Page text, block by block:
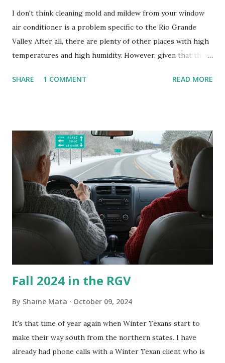
I don't think cleaning mold and mildew from your window
air conditioner is a problem specific to the Rio Grande
Valley. After all, there are plenty of other places with high
temperatures and high humidity. However, given that there
homes, allow me to share some experience in cleaning
is sensitive to such things. Not having my own laboratory, I
couldn't tell you if it is mold or mildew. It matters not.
What I've Tried Other than replacing the window unit
every couple months, I've tried washing the unit with
Clorox products. I figure bleach kills everything; but, I
guess it doesn't. We still had to use cotton swabs to wipe
and scrub surfaces on the blower and enclosure, which is
almost impossible on some models. You can't d...
SHARE 1 COMMENT READ MORE
Fall 2024 in the RGV
By Shaine Mata October 09, 2024
It's that time of year again when Winter Texans start to
make their way south from the northern states. I have
already had phone calls with a Winter Texan client who is